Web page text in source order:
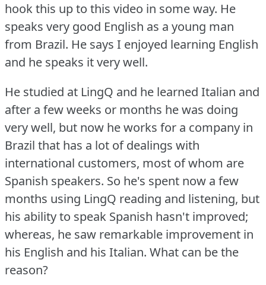
hook this up to this video in some way. He
speaks very good English as a young man
from Brazil. He says I enjoyed learning English
and he speaks it very well.
He studied at LingQ and he learned Italian and
after a few weeks or months he was doing
very well, but now he works for a company in
Brazil that has a lot of dealings with
international customers, most of whom are
Spanish speakers. So he's spent now a few
months using LingQ reading and listening, but
his ability to speak Spanish hasn't improved;
whereas, he saw remarkable improvement in
his English and his Italian. What can be the
reason?